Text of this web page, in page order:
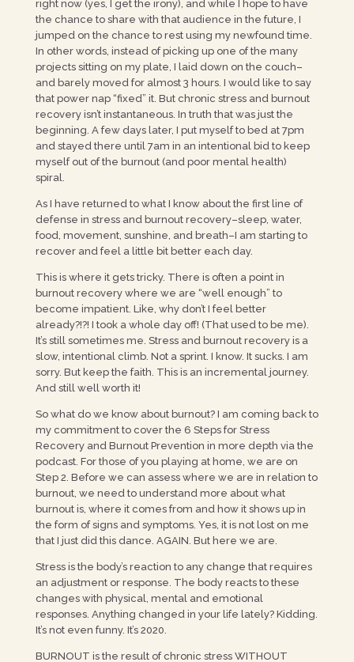
right now (yes, I get the irony), and while I hope to have
the chance to share with that audience in the future, I
jumped on the chance to rest using my newfound time.
In other words, instead of picking up one of the many
projects sitting on my plate, I laid down on the couch–
and barely moved for almost 3 hours. I would like to say
that power nap “fixed” it. But chronic stress and burnout
recovery isn’t instantaneous. In truth that was just the
beginning. A few days later, I put myself to bed at 7pm
and stayed there until 7am in an intentional bid to keep
myself out of the burnout (and poor mental health)
spiral.
As I have returned to what I know about the first line of
defense in stress and burnout recovery–sleep, water,
food, movement, sunshine, and breath–I am starting to
recover and feel a little bit better each day.
This is where it gets tricky. There is often a point in
burnout recovery where we are “well enough” to
become impatient. Like, why don’t I feel better
already?!?! I took a whole day off! (That used to be me).
It’s still sometimes me. Stress and burnout recovery is a
slow, intentional climb. Not a sprint. I know. It sucks. I am
sorry. But keep the faith. This is an incremental journey.
And still well worth it!
So what do we know about burnout? I am coming back to
my commitment to cover the 6 Steps for Stress
Recovery and Burnout Prevention in more depth via the
podcast. For those of you playing at home, we are on
Step 2. Before we can assess where we are in relation to
burnout, we need to understand more about what
burnout is, where it comes from and how it shows up in
the form of signs and symptoms. Yes, it is not lost on me
that I just did this dance. AGAIN. But here we are.
Stress is the body’s reaction to any change that requires
an adjustment or response. The body reacts to these
changes with physical, mental and emotional
responses. Anything changed in your life lately? Kidding.
It’s not even funny. It’s 2020.
BURNOUT is the result of chronic stress WITHOUT